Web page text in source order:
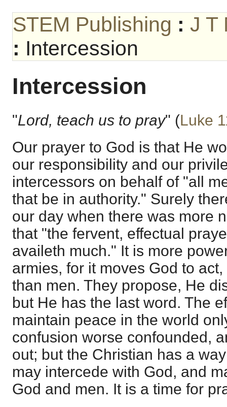
STEM Publishing : J T
: Intercession
Intercession
"Lord, teach us to pray" (Luke
Our prayer to God is that He
our responsibility and our
intercessors on behalf of "all
that be in authority." Surely
our day when there was more
that "the fervent, effectual
availeth much." It is more
armies, for it moves God to
than men. They propose, He
but He has the last word. The
maintain peace in the world
confusion worse confounded,
out; but the Christian has a
may intercede with God, and
God and men. It is a time for